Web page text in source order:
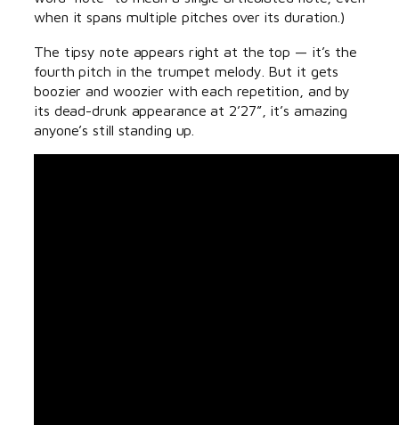
when it spans multiple pitches over its duration.)
The tipsy note appears right at the top — it’s the
fourth pitch in the trumpet melody. But it gets
boozier and woozier with each repetition, and by
its dead-drunk appearance at 2’27”, it’s amazing
anyone’s still standing up.